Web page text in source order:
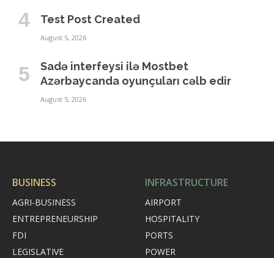
Test Post Created
August 5, 2026
Sadə interfeysi ilə Mostbet
Azərbaycanda oyunçuları cəlb edir
August 5, 2026
BUSINESS
AGRI-BUSINESS
ENTREPRENEURSHIP
FDI
LEGISLATIVE
INFRASTRUCTURE
AIRPORT
HOSPITALITY
PORTS
POWER